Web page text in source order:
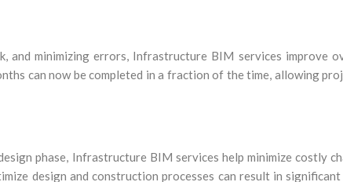
and minimizing errors, Infrastructure BIM services improve
can now be completed in a fraction of the time, allowing
phase, Infrastructure BIM services help minimize costly
design and construction processes can result in